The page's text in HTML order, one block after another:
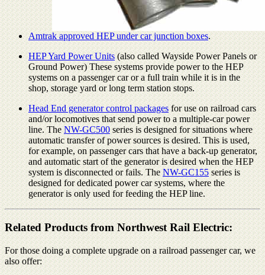
Amtrak approved HEP under car junction boxes.
HEP Yard Power Units(also called Wayside Power Panels or
Ground Power) These systems provide power to the HEP
systems on a passenger car or a full train while it is in the
shop, storage yard or long term station stops.
Head End generator control packagesfor use on railroad cars
and/or locomotives that send power to a multiple-car power
line. TheNW-GC500series is designed for situations where
automatic transfer of power sources is desired. This is used,
for example, on passenger cars that have a back-up generator,
and automatic start of the generator is desired when the HEP
system is disconnected or fails. TheNW-GC155series is
designed for dedicated power car systems, where the
generator is only used for feeding the HEP line.
Related Products from Northwest Rail Electric:
For those doing a complete upgrade on a railroad passenger car, we
also offer: